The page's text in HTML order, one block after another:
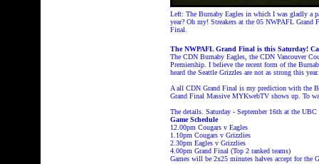
Left: The Burnaby Eagles in which I was gladly a
year? Oh my! Streakers at the 05 NWPAFL
Final.
The NWPAFL Grand Final is this Saturday!
The CDN Burnaby Eagles, the CDN Vancouver
Premiership. I believe the recent form of the
heard the Seattle Grizzles are not as strong this
A all CDN Grand Final is my prediction with the
Grand Final Massive MYKwebTV shows up. To
The details. Saturday - September 16th at the UBC
Game Schedule
12.00pm Cougars v Eagles
1.10pm Cougars v Grizzlies
2.30pm Eagles v Grizzlies
4.00pm Grand Final (Top 2 ranked teams)
Games will be 2x25 minutes halves accept for